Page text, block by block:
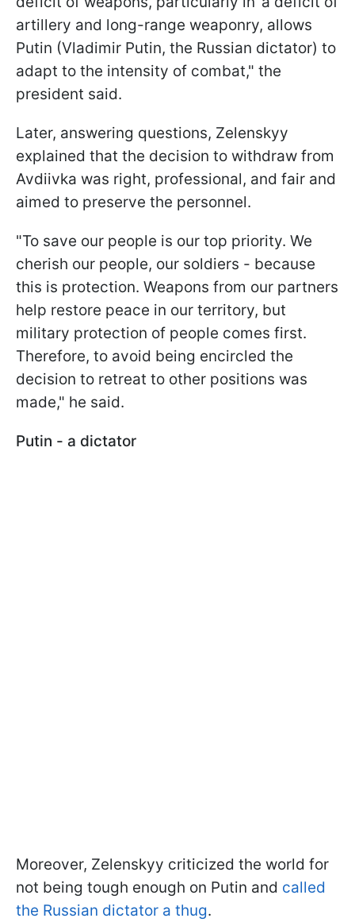
artillery and long-range weaponry, allows
Putin (Vladimir Putin, the Russian dictator) to
adapt to the intensity of combat," the
president said.
Later, answering questions, Zelenskyy
explained that the decision to withdraw from
Avdiivka was right, professional, and fair and
aimed to preserve the personnel.
"To save our people is our top priority. We
cherish our people, our soldiers - because
this is protection. Weapons from our partners
help restore peace in our territory, but
military protection of people comes first.
Therefore, to avoid being encircled the
decision to retreat to other positions was
made," he said.
Putin - a dictator
Moreover, Zelenskyy criticized the world for
not being tough enough on Putin and called
the Russian dictator a thug.